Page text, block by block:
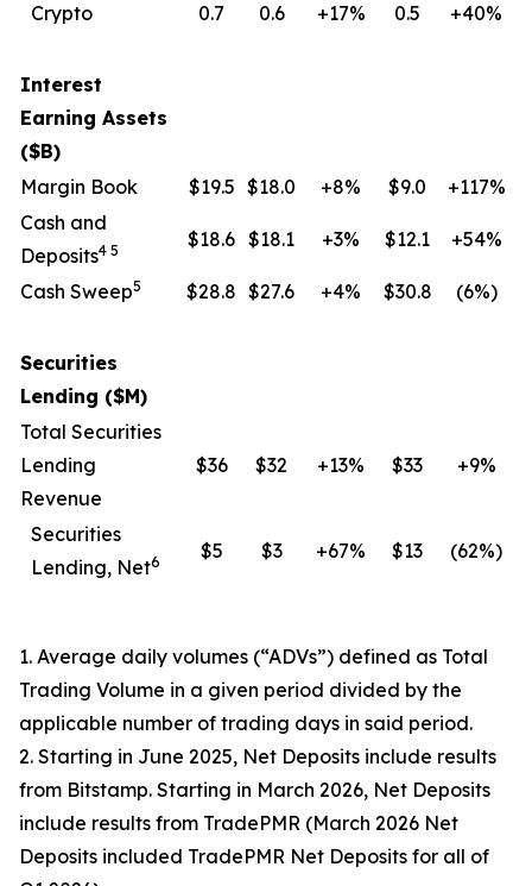
Crypto
0.7 0.6 +17% 0.5 +40%
Interest
Earning Assets
($B)
Margin Book
$19.5 $18.0 +8% $9.0
+117%
Cash and
Deposits4 5 $18.6 $18.1 +3% $12.1 +54%
Cash Sweep5 $28.8 $27.6 +4% $30.8 (6%)
Securities
Lending ($M)
Total Securities
Lending
Revenue
$36 $32 +13% $33 +9%
Securities
Lending, Net6 $5 $3 +67% $13 (62%)
1. Average daily volumes (“ADVs”) defined as Total
Trading Volume in a given period divided by the
applicable number of trading days in said period.
2. Starting in June 2025, Net Deposits include results
from Bitstamp. Starting in March 2026, Net Deposits
include results from TradePMR (March 2026 Net
Deposits included TradePMR Net Deposits for all of